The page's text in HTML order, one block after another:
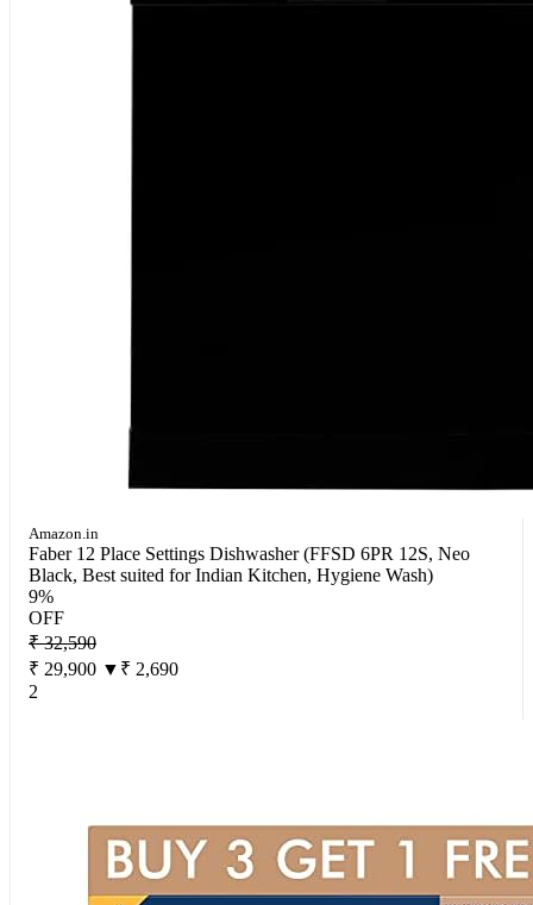
Amazon.in
Faber 12 Place Settings Dishwasher (FFSD 6PR 12S, Neo
Black, Best suited for Indian Kitchen, Hygiene Wash)
9%
OFF
₹ 32,590
₹ 29,900 ▼₹ 2,690
2